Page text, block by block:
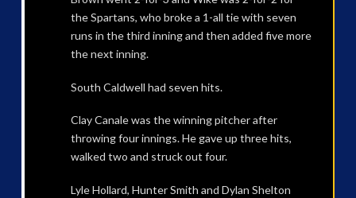
the Spartans, who broke a 1-all tie with seven
runs in the third inning and then added five more
the next inning.
South Caldwell had seven hits.
Clay Canale was the winning pitcher after
throwing four innings. He gave up three hits,
walked two and struck out four.
Lyle Hollard, Hunter Smith and Dylan Shelton